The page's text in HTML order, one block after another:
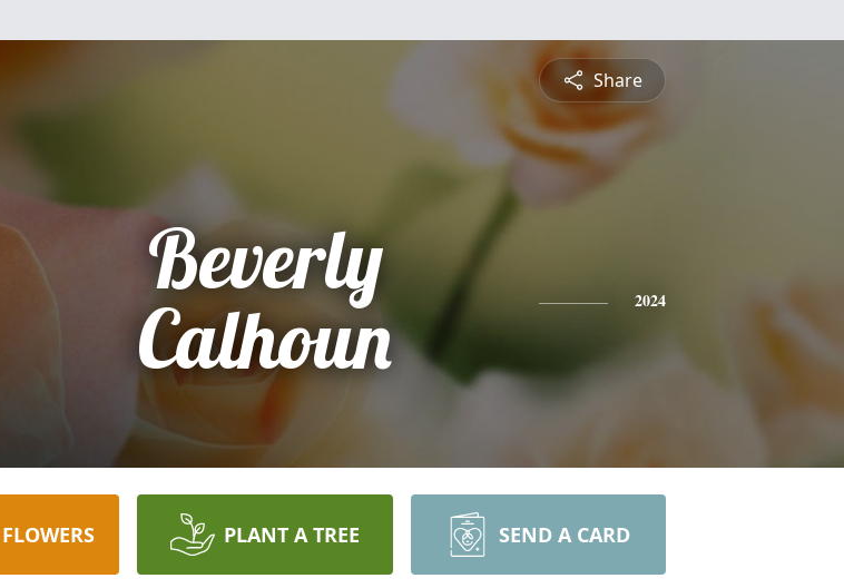
Share
Beverly
Calhoun
2024
PLANT A TREE SEND A CARD